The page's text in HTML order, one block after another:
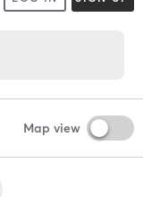
Map view